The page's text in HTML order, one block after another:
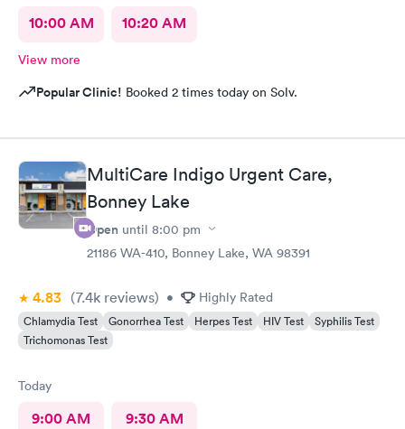
10:00 AM 10:20 AM
View more
Popular Clinic! Booked 2 times today on Solv.
MultiCare Indigo Urgent Care,
Bonney Lake
Open until 8:00 pm
21186 WA-410, Bonney Lake, WA 98391
4.83 (7.4k reviews) • Highly Rated
Chlamydia Test Gonorrhea Test Herpes Test HIV Test
Syphilis Test
Trichomonas Test
Today
9:00 AM 9:30 AM